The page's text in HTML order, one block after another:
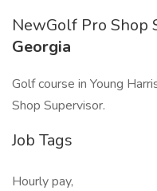
NewGolf Pro Shop
Georgia
Golf course in Young
Shop Supervisor.
Job Tags
Hourly pay,